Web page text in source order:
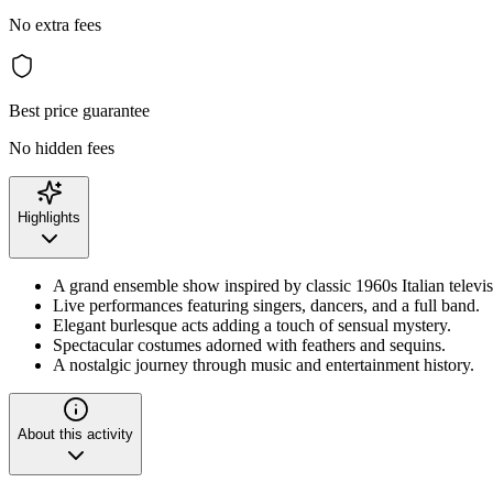
No extra fees
Best price guarantee
No hidden fees
Highlights
A grand ensemble show inspired by classic 1960s Italian
Live performances featuring singers, dancers, and a full band.
Elegant burlesque acts adding a touch of sensual mystery.
Spectacular costumes adorned with feathers and sequins.
A nostalgic journey through music and entertainment history.
About this activity